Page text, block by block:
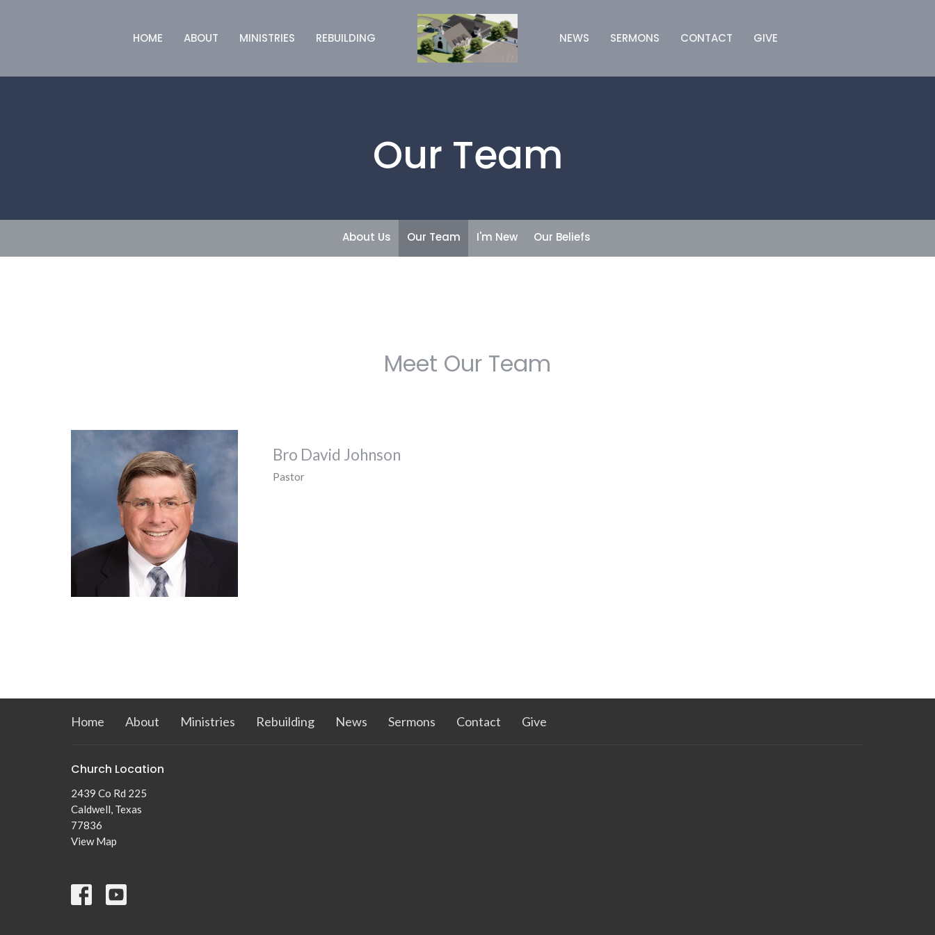
HOME ABOUT MINISTRIES REBUILDING NEWS SERMONS CONTACT GIVE
Our Team
About Us Our Team I'm New Our Beliefs
Meet Our Team
Bro David Johnson
Pastor
Home About Ministries Rebuilding News Sermons Contact Give
Church Location
2439 Co Rd 225
Caldwell, Texas
77836
View Map